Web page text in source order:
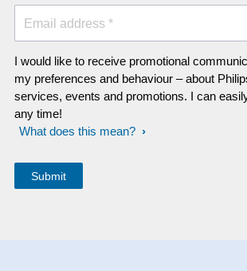
Email address *
I would like to receive promotional
my preferences and behaviour – about
services, events and promotions. I can
any time!
What does this mean?